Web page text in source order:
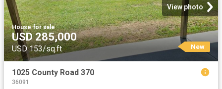
View photo
House·for sale
USD 285,000
USD 153/sq.ft New
1025 County Road 370
36091